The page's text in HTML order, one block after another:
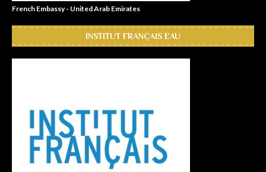
French Embassy - United Arab Emirates
INSTITUT FRANÇAIS EAU